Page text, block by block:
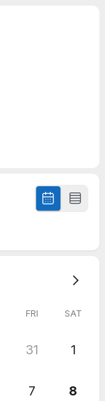
FRI SAT
31 1
7 8